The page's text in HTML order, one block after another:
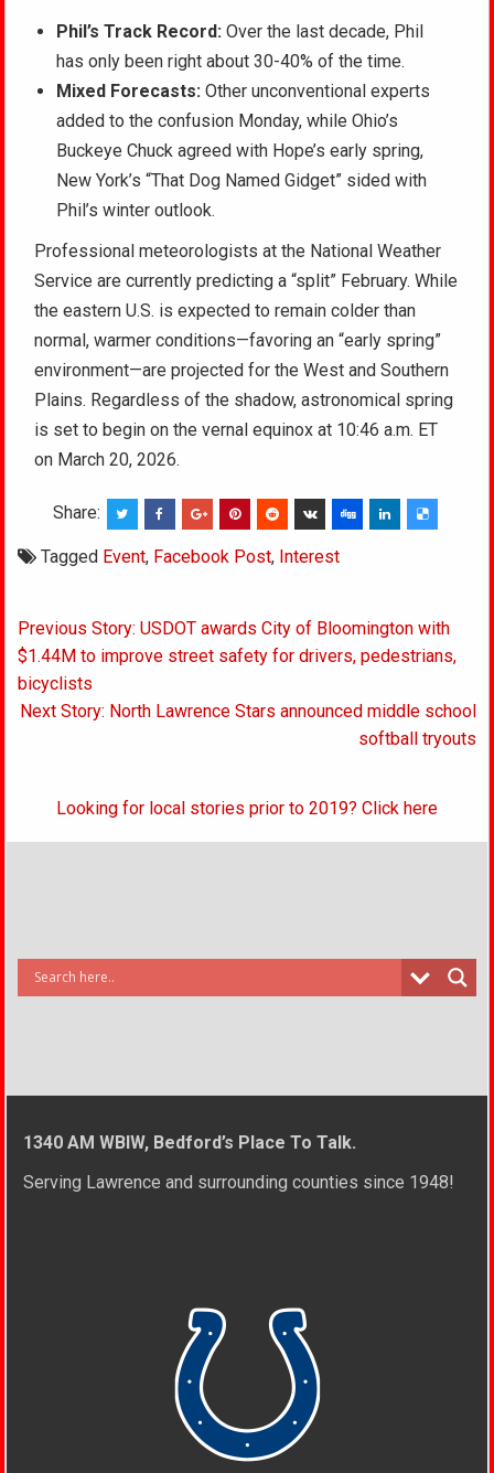
Phil’s Track Record: Over the last decade, Phil
has only been right about 30-40% of the time.
Mixed Forecasts: Other unconventional experts
added to the confusion Monday, while Ohio’s
Buckeye Chuck agreed with Hope’s early spring,
New York’s “That Dog Named Gidget” sided with
Phil’s winter outlook.
Professional meteorologists at the National Weather
Service are currently predicting a “split” February. While
the eastern U.S. is expected to remain colder than
normal, warmer conditions—favoring an “early spring”
environment—are projected for the West and Southern
Plains. Regardless of the shadow, astronomical spring
is set to begin on the vernal equinox at 10:46 a.m. ET
on March 20, 2026.
Share:
Tagged Event, Facebook Post, Interest
Post
navigation
Previous Story: USDOT awards City of Bloomington with
$1.44M to improve street safety for drivers, pedestrians,
bicyclists
Next Story: North Lawrence Stars announced middle school
softball tryouts
Looking for local stories prior to 2019? Click here
1340 AM WBIW, Bedford’s Place To Talk.
Serving Lawrence and surrounding counties since 1948!